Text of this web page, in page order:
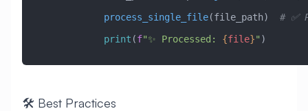
            process_single_file
(file_path) # ✅
            print
(f"✨ Processed: {file}" )
🛠️ Best Practices